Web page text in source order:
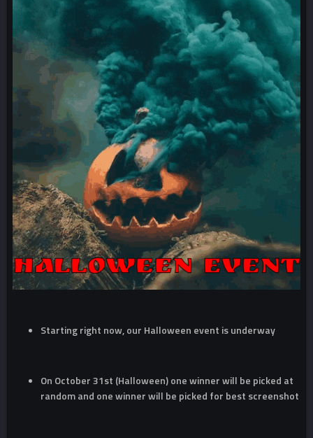
Starting right now, our Halloween event is underway
On October 31st (Halloween) one winner will be picked at
random and one winner will be picked for best screenshot